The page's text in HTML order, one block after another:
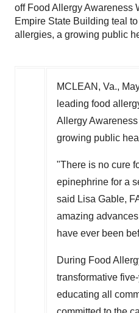
off Food Allergy Awareness
Empire State Building teal
allergies, a growing public
MCLEAN, Va.,
leading food
Allergy
growing public
"There is no cure
epinephrine for a
said Lisa Gable,
amazing
have ever been
During Food
transformative
educating all